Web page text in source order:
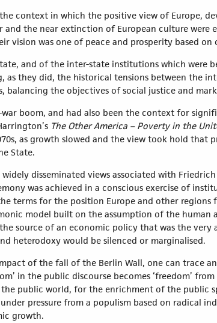
context in which the positive view of Europe,
and the near extinction of European culture were
vision was one of peace and prosperity based
and of the inter-state institutions which were
as they did, the historical tensions between the
balancing the objectives of social justice and
boom, and had also been the context for
The Other America – Poverty in the
as growth slowed and the view took hold that
State.
disseminated views associated with
was achieved in a conscious exercise of
terms for the position Europe and other
model built on the assumption of the
source of an economic policy that was the very
heterodoxy would be silenced or marginalised.
of the fall of the Berlin Wall, one can trace
in the public discourse becomes ‘freedom’
public world, for the enrichment of the public
pressure from a populism based on radical
growth.